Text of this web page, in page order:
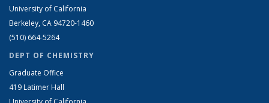
University of California
Berkeley, CA 94720-1460
(510) 664-5264
DEPT OF CHEMISTRY
Graduate Office
419 Latimer Hall